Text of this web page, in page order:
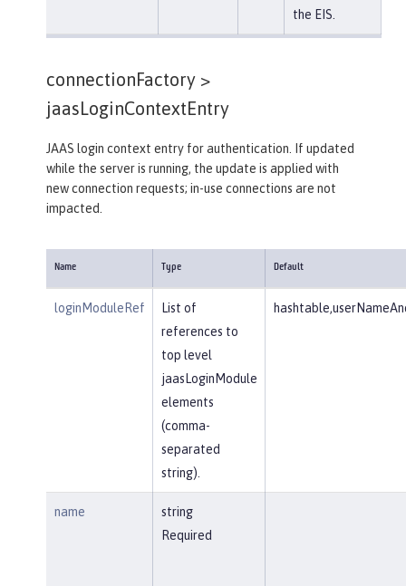
the EIS.
connectionFactory >
jaasLoginContextEntry
JAAS login context entry for authentication. If updated
while the server is running, the update is applied with
new connection requests; in-use connections are not
impacted.
Name Type Default
loginModuleRef
List of
references to
top level
jaasLoginModule
elements
(comma-
separated
string).
name
string
Required